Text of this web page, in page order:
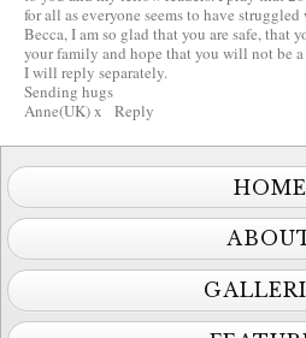
for all as everyone seems to have
Becca, I am so glad that you are safe, that
your family and hope that you will not be
I will reply separately.
Sending hugs
Anne(UK) x
Reply
HOME